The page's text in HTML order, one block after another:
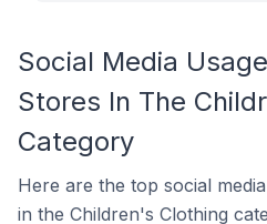
Social Media
Stores In The
Category
Here are the top social
in the Children's Clothing